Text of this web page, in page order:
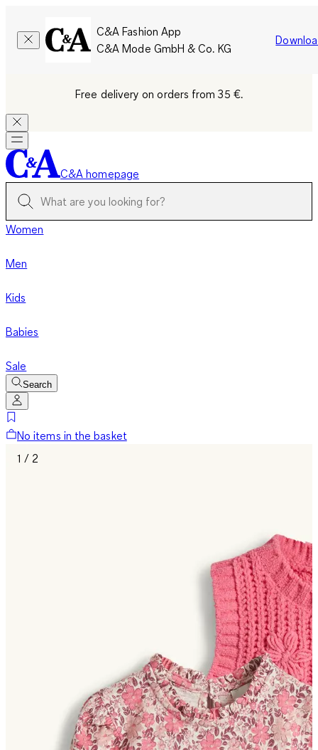
C&A Fashion App
C&A Mode GmbH & Co. KG
Free delivery on orders from 35 €.
C&A homepage
Women
Men
Kids
Babies
Sale
Search
No items in the basket
1 / 2